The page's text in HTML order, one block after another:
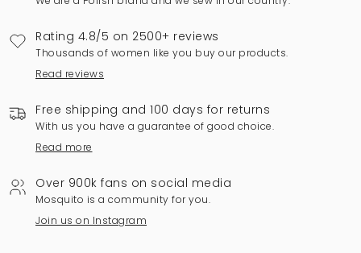
Rating 4.8/5 on 2500+ reviews
Thousands of women like you buy our products.
Read reviews
Free shipping and 100 days for returns
With us you have a guarantee of good choice.
Read more
Over 900k fans on social media
Mosquito is a community for you.
Join us on Instagram